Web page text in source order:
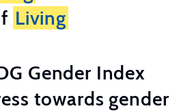
Living
Gender Index
towards gender